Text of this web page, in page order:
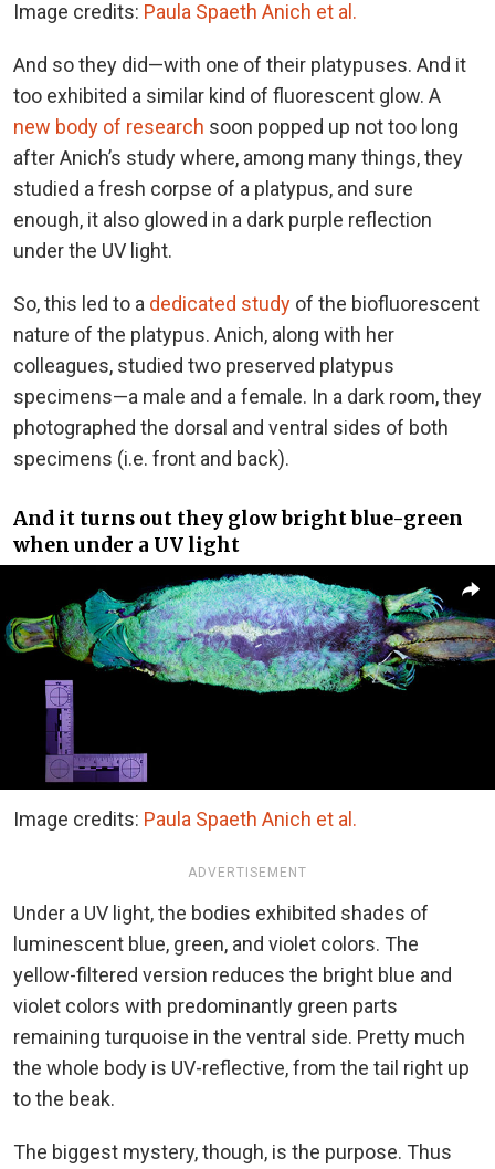
Image credits: Paula Spaeth Anich et al.
And so they did—with one of their platypuses. And it
too exhibited a similar kind of fluorescent glow. A
new body of research soon popped up not too long
after Anich’s study where, among many things, they
studied a fresh corpse of a platypus, and sure
enough, it also glowed in a dark purple reflection
under the UV light.
So, this led to a dedicated study of the biofluorescent
nature of the platypus. Anich, along with her
colleagues, studied two preserved platypus
specimens—a male and a female. In a dark room, they
photographed the dorsal and ventral sides of both
specimens (i.e. front and back).
And it turns out they glow bright blue-green
when under a UV light
Image credits: Paula Spaeth Anich et al.
ADVERTISEMENT
Under a UV light, the bodies exhibited shades of
luminescent blue, green, and violet colors. The
yellow-filtered version reduces the bright blue and
violet colors with predominantly green parts
remaining turquoise in the ventral side. Pretty much
the whole body is UV-reflective, from the tail right up
to the beak.
The biggest mystery, though, is the purpose. Thus